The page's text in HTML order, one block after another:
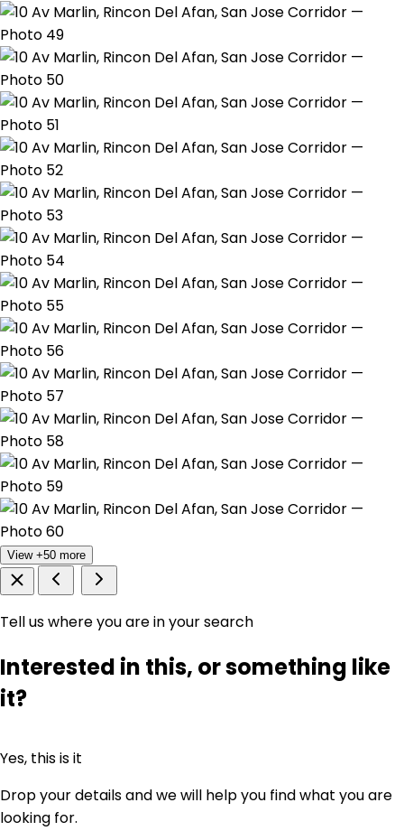
View +50 more
Tell us where you are in your search
Interested in this, or something like
it?
Yes, this is it
Drop your details and we will help you find what you are
looking for.